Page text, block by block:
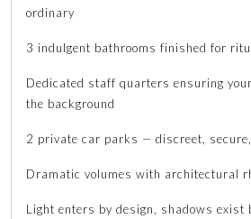
ordinary
3 indulgent bathrooms finished for
Dedicated staff quarters ensuring
the background
2 private car parks — discreet,
Dramatic volumes with architectural
Light enters by design, shadows exist